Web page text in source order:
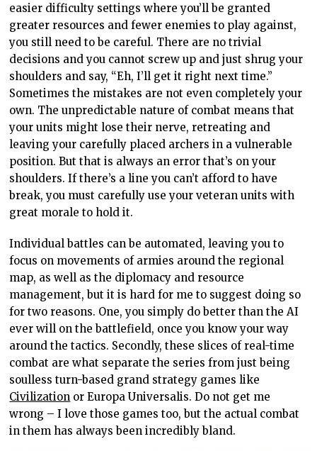
easier difficulty settings where you’ll be granted
greater resources and fewer enemies to play against,
you still need to be careful. There are no trivial
decisions and you cannot screw up and just shrug your
shoulders and say, “Eh, I’ll get it right next time.”
Sometimes the mistakes are not even completely your
own. The unpredictable nature of combat means that
your units might lose their nerve, retreating and
leaving your carefully placed archers in a vulnerable
position. But that is always an error that’s on your
shoulders. If there’s a line you can’t afford to have
break, you must carefully use your veteran units with
great morale to hold it.
Individual battles can be automated, leaving you to
focus on movements of armies around the regional
map, as well as the diplomacy and resource
management, but it is hard for me to suggest doing so
for two reasons. One, you simply do better than the AI
ever will on the battlefield, once you know your way
around the tactics. Secondly, these slices of real-time
combat are what separate the series from just being
soulless turn-based grand strategy games like
Civilization or Europa Universalis. Do not get me
wrong – I love those games too, but the actual combat
in them has always been incredibly bland.